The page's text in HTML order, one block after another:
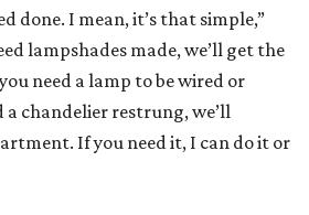
done. I mean, it’s that simple,”
lampshades made, we’ll get the
need a lamp to be wired or
a chandelier restrung, we’ll
If you need it, I can do it or